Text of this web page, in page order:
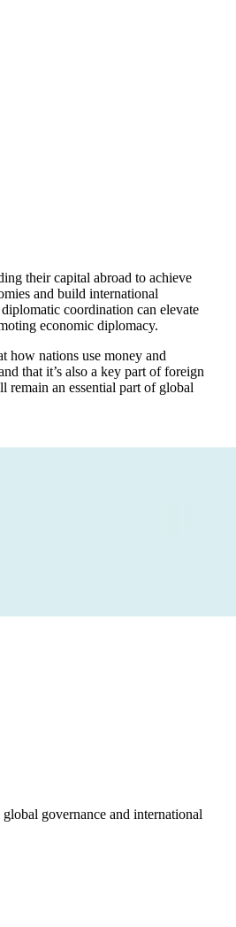
their capital abroad to achieve
and build international
coordination can elevate
economic diplomacy.
how nations use money and
that it’s also a key part of foreign
remain an essential part of global
governance and international